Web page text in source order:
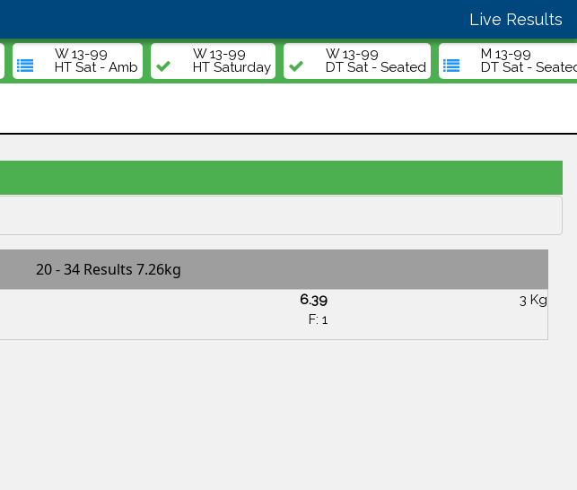
Live Results
W 13-99
HT Sat - Amb
W 13-99
HT Saturday
W 13-99
DT Sat - Seated
M 13-99
DT Sat -
20 - 34 Results 7.26kg
6.39
F: 1
3 Kg